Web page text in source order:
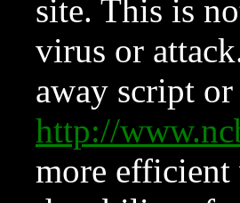
site. This is
virus or
away script
http://
more